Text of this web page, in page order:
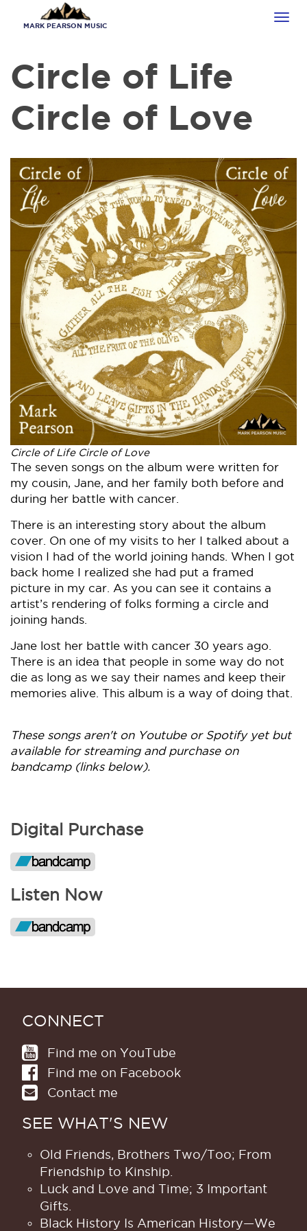
MARK PEARSON MUSIC
Circle of Life
Circle of Love
Circle of Life Circle of Love
The seven songs on the album were written for
my cousin, Jane, and her family both before and
during her battle with cancer.
There is an interesting story about the album
cover. On one of my visits to her I talked about a
vision I had of the world joining hands. When I got
back home I realized she had put a framed
picture in my car. As you can see it contains a
artist’s rendering of folks forming a circle and
joining hands.
Jane lost her battle with cancer 30 years ago.
There is an idea that people in some way do not
die as long as we say their names and keep their
memories alive. This album is a way of doing that.
These songs aren't on Youtube or Spotify yet but
available for streaming and purchase on
bandcamp (links below).
Digital Purchase
Listen Now
CONNECT
Find me on YouTube
Find me on Facebook
Contact me
SEE WHAT'S NEW
Old Friends, Brothers Two/Too; From
Friendship to Kinship.
Luck and Love and Time; 3 Important
Gifts.
Black History Is American History​—We